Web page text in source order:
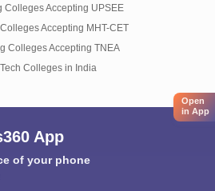
Colleges Accepting UPSEE
Accepting MHT-CET
Colleges Accepting TNEA
Colleges in India
Open
in App
App
of your phone